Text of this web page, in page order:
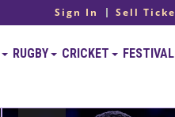
Sign In Sell
RUGBY CRICKET